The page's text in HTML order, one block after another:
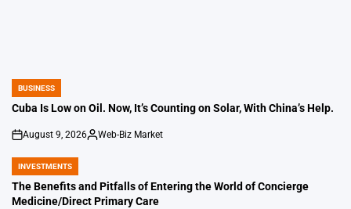
POSTED
IN
BUSINESS
Cuba Is Low on Oil. Now, It’s Counting on Solar, With China’s Help.
on
August 9, 2026
Posted
Web-Biz Market
POSTED
IN
INVESTMENTS
The Benefits and Pitfalls of Entering the World of Concierge
Medicine/Direct Primary Care